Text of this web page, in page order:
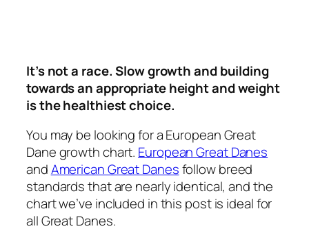
It’s not a race. Slow growth and building
towards an appropriate height and weight
is the healthiest choice.
You may be looking for a European Great
Dane growth chart. European Great Danes
andAmerican Great Danesfollow breed
standards that are nearly identical, and the
chart we’ve included in this post is ideal for
all Great Danes.